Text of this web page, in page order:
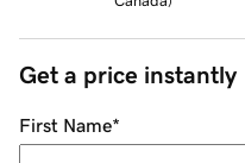
Get a price instantly
First Name*